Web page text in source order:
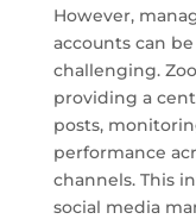
However,
accounts can
challenging.
providing a
posts,
performance
channels. This
social media